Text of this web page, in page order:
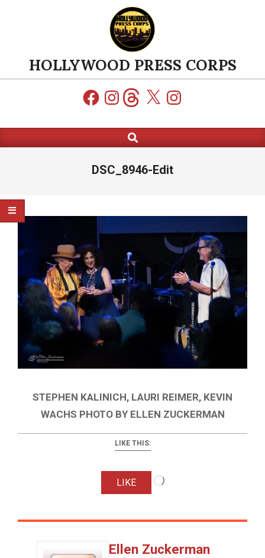
HOLLYWOOD PRESS CORPS
FacebookInstagramThreads
X Instagram
Navigation
Search
DSC_8946-Edit
STEPHEN KALINICH, LAURI REIMER, KEVIN
WACHS PHOTO BY ELLEN ZUCKERMAN
LIKE THIS:
LIKE
Loading…
Ellen Zuckerman